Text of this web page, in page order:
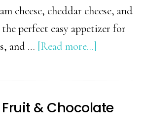
cheese, cheddar cheese, and
perfect easy appetizer for
and … [Read more...]
Poppers
Appetizer
& Chocolate